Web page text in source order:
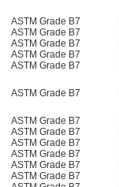
ASTM Grade B7
ASTM Grade B7
ASTM Grade B7
ASTM Grade B7
ASTM Grade B7
ASTM Grade B7
ASTM Grade B7
ASTM Grade B7
ASTM Grade B7
ASTM Grade B7
ASTM Grade B7
ASTM Grade B7